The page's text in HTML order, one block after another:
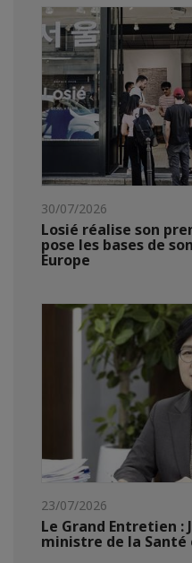
30/07/2026
Losié réalise son
pose les bases de
Europe
23/07/2026
Le Grand Entretien :
ministre de la